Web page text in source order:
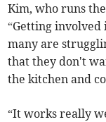
Kim, who runs
“Getting involved
many are
that they don't
the kitchen and
“It works really